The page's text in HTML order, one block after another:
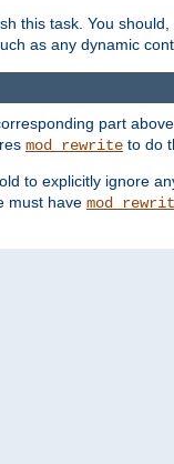
this task. You
as any dynamic
part
mod_rewrite to do
to explicitly ignore
must have